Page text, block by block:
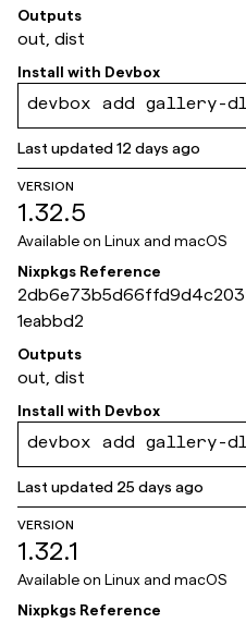
Outputs
out, dist
Install with Devbox
devbox add gallery-
Last updated12 days ago
VERSION
1.32.5
Available on Linux and macOS
Nixpkgs Reference
1eabbd2
Outputs
out, dist
Install with Devbox
devbox add gallery-
Last updated 25 days ago
VERSION
1.32.1
Available on Linux and macOS
Nixpkgs Reference